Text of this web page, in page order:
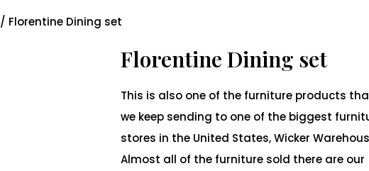
/ Florentine Dining set
Florentine Dining set
This is also one of the furniture products
we keep sending to one of the biggest
stores in the United States, Wicker
Almost all of the furniture sold there are our